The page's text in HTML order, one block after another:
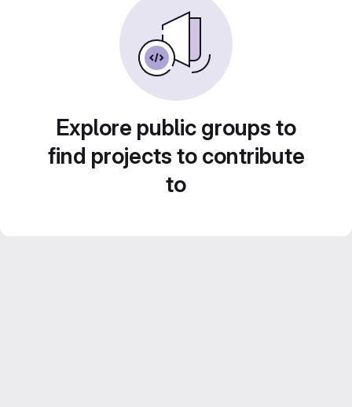
Explore public groups to
find projects to contribute
to